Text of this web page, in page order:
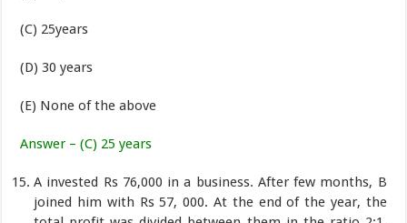
(C) 25years
(D) 30 years
(E) None of the above
Answer – (C) 25 years
A invested Rs 76,000 in a business. After few months, B
joined him with Rs 57, 000. At the end of the year, the